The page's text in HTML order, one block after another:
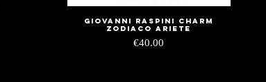
Quick View
Giovanni Raspini charm
zodiaco ariete
Price
€40.00